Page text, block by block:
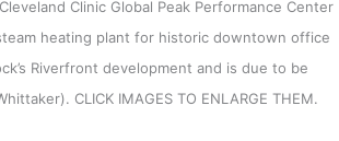
Clinic Global Peak Performance Center
heating plant for historic downtown office
Riverfront development and is due to be
CLICK IMAGES TO ENLARGE THEM.